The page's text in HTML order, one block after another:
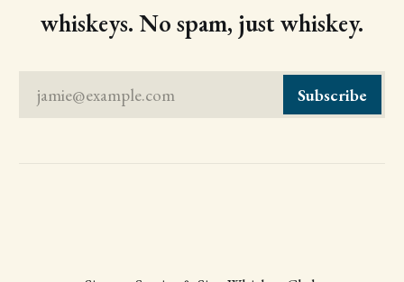
whiskeys. No spam, just whiskey.
jamie@example.com Subscribe